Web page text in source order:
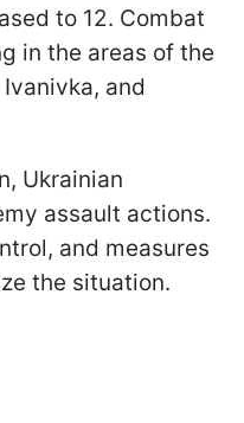
to 12. Combat
in the areas of the
and
Ukrainian
assault actions.
and measures
the situation.